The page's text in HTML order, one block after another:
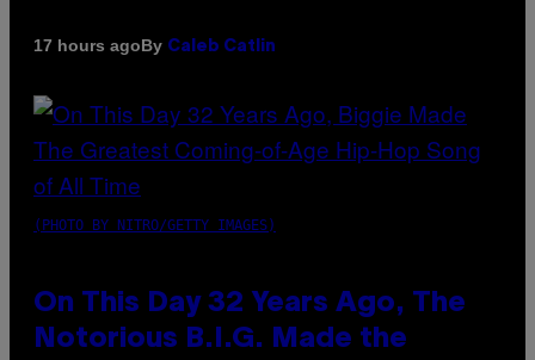
17 hours agoBy Caleb Catlin
(PHOTO BY NITRO/GETTY IMAGES)
On This Day 32 Years Ago, The
Notorious B.I.G. Made the